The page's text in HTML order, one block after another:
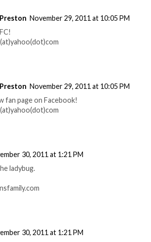
November 29, 2011 at 10:05 PM
November 29, 2011 at 10:05 PM
fan page on Facebook!
30, 2011 at 1:21 PM
ladybug.
30, 2011 at 1:21 PM